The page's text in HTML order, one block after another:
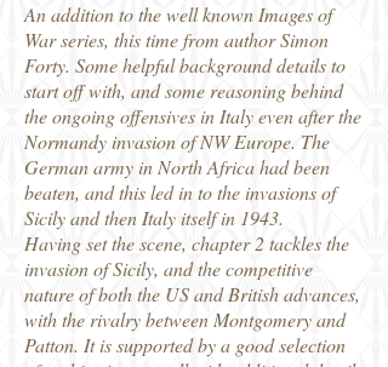
An addition to the well known Images of
War series, this time from author Simon
Forty. Some helpful background details to
start off with, and some reasoning behind
the ongoing offensives in Italy even after the
Normandy invasion of NW Europe. The
German army in North Africa had been
beaten, and this led in to the invasions of
Sicily and then Italy itself in 1943.
Having set the scene, chapter 2 tackles the
invasion of Sicily, and the competitive
nature of both the US and British advances,
with the rivalry between Montgomery and
Patton. It is supported by a good selection